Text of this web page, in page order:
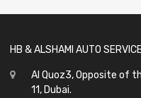
HB & ALSHAMI AUTO
Al Quoz3, Opposite of
11, Dubai.